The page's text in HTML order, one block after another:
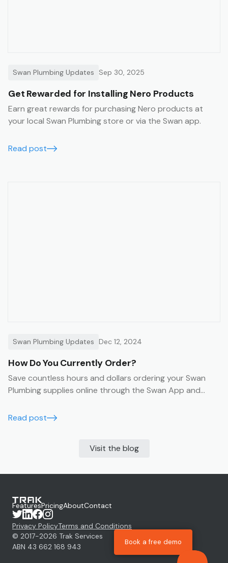
Swan Plumbing Updates Sep 30, 2025
Get Rewarded for Installing Nero Products
Earn great rewards for purchasing Nero products at
your local Swan Plumbing store or via the Swan app.
Read post
Swan Plumbing Updates Dec 12, 2024
How Do You Currently Order?
Save countless hours and dollars ordering your Swan
Plumbing supplies online through the Swan App and
Read post
Visit the blog
FeaturesPricingAboutContact
Privacy PolicyTerms and Conditions
© 2017-2026 Trak Services
ABN 43 662 168 943
Book a free demo